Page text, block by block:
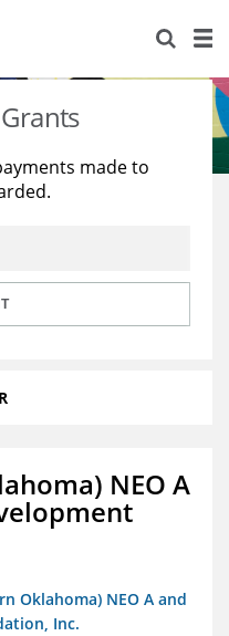
made to
NEO A
Oklahoma) NEO A and
Inc.